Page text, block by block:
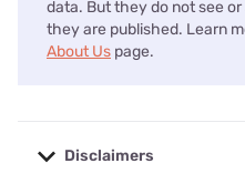
data. But they do not see
they are published. Learn
About Us page.
Disclaimers